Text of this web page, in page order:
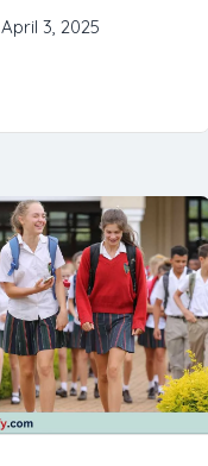
April 3, 2025